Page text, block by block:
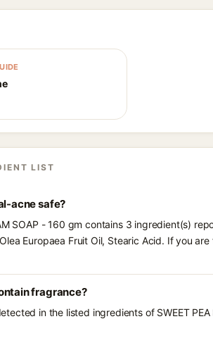
LIST
acne safe?
SOAP - 160 gm contains 3 ingredient(s)
Europaea Fruit Oil, Stearic Acid. If you
fragrance?
in the listed ingredients of SWEET PEA